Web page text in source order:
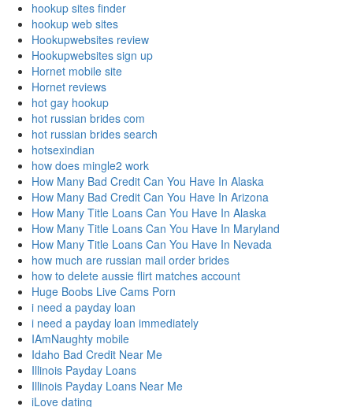
hookup sites finder
hookup web sites
Hookupwebsites review
Hookupwebsites sign up
Hornet mobile site
Hornet reviews
hot gay hookup
hot russian brides com
hot russian brides search
hotsexindian
how does mingle2 work
How Many Bad Credit Can You Have In Alaska
How Many Bad Credit Can You Have In Arizona
How Many Title Loans Can You Have In Alaska
How Many Title Loans Can You Have In Maryland
How Many Title Loans Can You Have In Nevada
how much are russian mail order brides
how to delete aussie flirt matches account
Huge Boobs Live Cams Porn
i need a payday loan
i need a payday loan immediately
IAmNaughty mobile
Idaho Bad Credit Near Me
Illinois Payday Loans
Illinois Payday Loans Near Me
iLove dating